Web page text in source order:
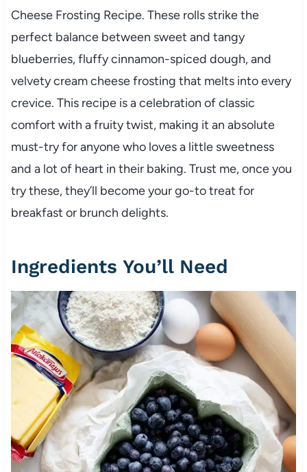
Cheese Frosting Recipe. These rolls strike the
perfect balance between sweet and tangy
blueberries, fluffy cinnamon-spiced dough, and
velvety cream cheese frosting that melts into every
crevice. This recipe is a celebration of classic
comfort with a fruity twist, making it an absolute
must-try for anyone who loves a little sweetness
and a lot of heart in their baking. Trust me, once you
try these, they’ll become your go-to treat for
breakfast or brunch delights.
Ingredients You’ll Need